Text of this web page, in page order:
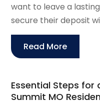
want to leave a
secure their deposit
Read More
Essential Steps for
Summit MO